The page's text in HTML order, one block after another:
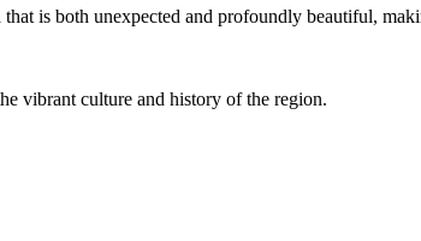
is both unexpected and profoundly beautiful,
vibrant culture and history of the region.